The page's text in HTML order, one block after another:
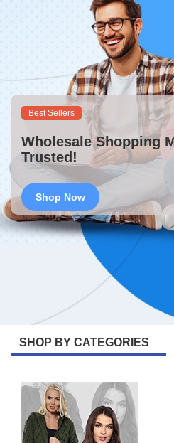
Best Sellers
Wholesale Shopping
Trusted!
Shop Now
SHOP BY CATEGORIES